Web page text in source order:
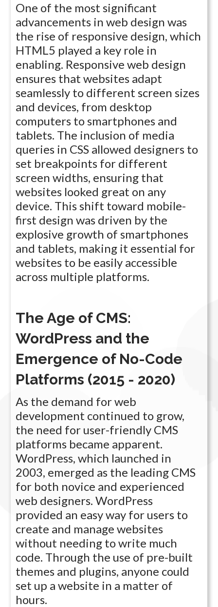
One of the most significant
advancements in web design was
the rise of responsive design, which
HTML5 played a key role in
enabling. Responsive web design
ensures that websites adapt
seamlessly to different screen sizes
and devices, from desktop
computers to smartphones and
tablets. The inclusion of media
queries in CSS allowed designers to
set breakpoints for different
screen widths, ensuring that
websites looked great on any
device. This shift toward mobile-
first design was driven by the
explosive growth of smartphones
and tablets, making it essential for
websites to be easily accessible
across multiple platforms.
The Age of CMS:
WordPress and the
Emergence of No-Code
Platforms (2015 - 2020)
As the demand for web
development continued to grow,
the need for user-friendly CMS
platforms became apparent.
WordPress, which launched in
2003, emerged as the leading CMS
for both novice and experienced
web designers. WordPress
provided an easy way for users to
create and manage websites
without needing to write much
code. Through the use of pre-built
themes and plugins, anyone could
set up a website in a matter of
hours.